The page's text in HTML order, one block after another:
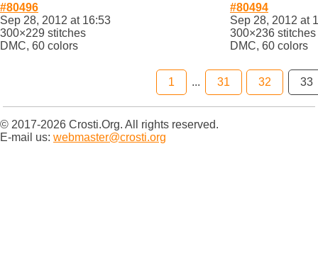
#80496
Sep 28, 2012 at 16:53
300×229 stitches
DMC, 60 colors
#80494
Sep 28, 2012 at
300×236 stitches
DMC, 60 colors
1 ... 31 32 33
© 2017-2026 Crosti.Org. All rights reserved.
E-mail us: webmaster@crosti.org